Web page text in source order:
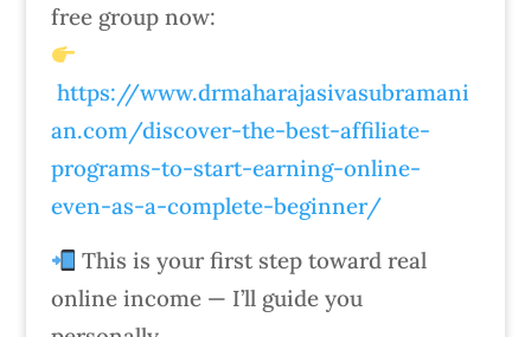
free group now:
https://www.drmaharajasivasubramani
an.com/discover-the-best-affiliate-
programs-to-start-earning-online-
even-as-a-complete-beginner/
This is your first step toward real
online income — I’ll guide you